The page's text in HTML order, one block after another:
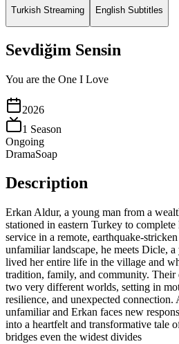
Turkish Streaming English Subtitles
Sevdiğim Sensin
You are the One I Love
2026
1 Season
Ongoing
DramaSoap
Description
Erkan Aldur, a young man from a
stationed in eastern Turkey to
service in a remote, earthquake-
unfamiliar landscape, he meets Dicle,
lived her entire life in the village and
tradition, family, and community. Their
two very different worlds, setting in
resilience, and unexpected connection.
unfamiliar and Erkan faces new
into a heartfelt and transformative tale
bridges even the widest divides